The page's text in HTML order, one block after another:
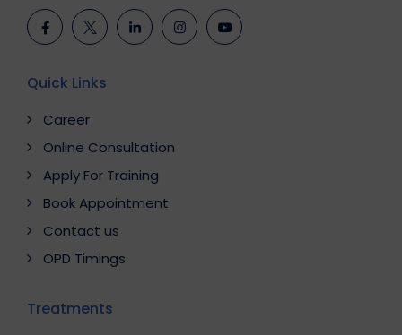
Quick Links
Career
Online Consultation
Apply For Training
Book Appointment
Contact us
OPD Timings
Treatments